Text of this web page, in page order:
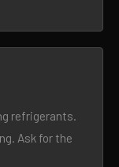
refrigerants.
Ask for the